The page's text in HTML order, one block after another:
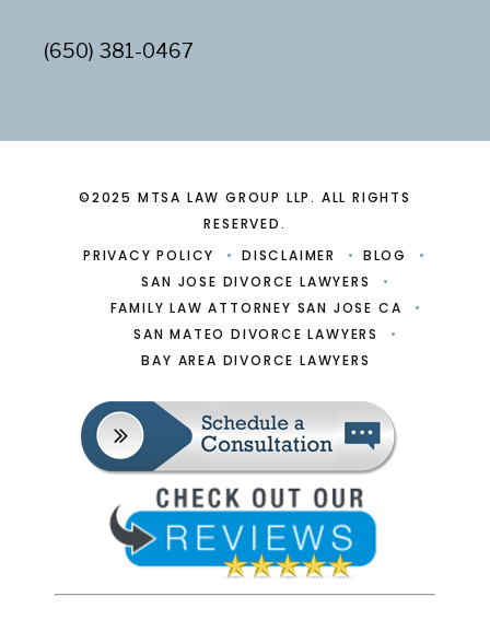
(650) 381-0467
©2025 MTSA LAW GROUP LLP. ALL RIGHTS
RESERVED.
PRIVACY POLICY
DISCLAIMER
BLOG
SAN JOSE DIVORCE LAWYERS
FAMILY LAW ATTORNEY SAN JOSE CA
SAN MATEO DIVORCE LAWYERS
BAY AREA DIVORCE LAWYERS